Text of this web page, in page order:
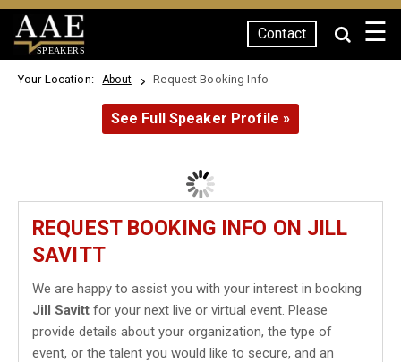
SPEAKERS
Contact ☰
Your Location: About Request Booking Info
See Full Speaker Profile »
REQUEST BOOKING INFO ON JILL
SAVITT
We are happy to assist you with your interest in booking
Jill Savitt for your next live or virtual event. Please
provide details about your organization, the type of
event, or the talent you would like to secure, and an